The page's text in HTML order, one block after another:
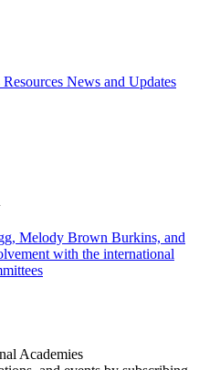
Resources News and Updates
Melody Brown Burkins, and
with the international
Academies